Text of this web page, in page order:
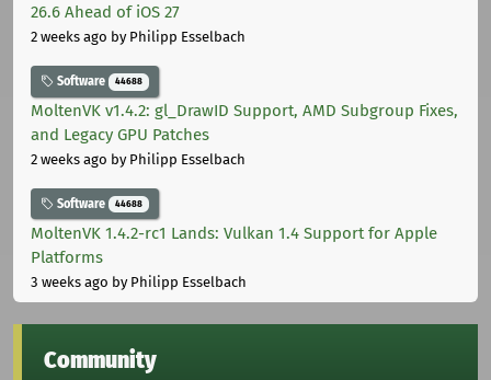
26.6 Ahead of iOS 27
2 weeks ago by Philipp Esselbach
Software 44688
MoltenVK v1.4.2: gl_DrawID Support, AMD Subgroup Fixes,
and Legacy GPU Patches
2 weeks ago by Philipp Esselbach
Software 44688
MoltenVK 1.4.2-rc1 Lands: Vulkan 1.4 Support for Apple
Platforms
3 weeks ago by Philipp Esselbach
Community